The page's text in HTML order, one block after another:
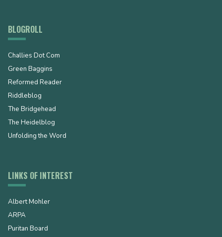
BLOGROLL
Challies Dot Com
Green Baggins
Reformed Reader
Riddleblog
The Bridgehead
The Heidelblog
Unfolding the Word
LINKS OF INTEREST
Albert Mohler
ARPA
Puritan Board